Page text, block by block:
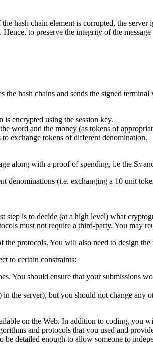
hash chain element is corrupted, the
to preserve the integrity of the
hash chains and sends the signed terminal
encrypted using the session key.
word and the money (as tokens of
exchange tokens of different denomination.
along with a proof of spending, i.e the SN
denominations (i.e. exchanging a 10 unit
step is to decide (at a high level) what
must not require a third-party. You may
protocols. You will also need to design
to certain constraints:
You should ensure that your submissions
the server), but you should not change any
on the Web. In addition to coding, you
and protocols that you used and
detailed enough to allow someone to